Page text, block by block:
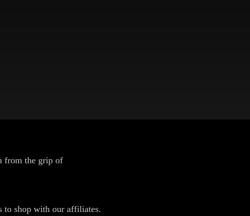
from the grip of
to shop with our affiliates.